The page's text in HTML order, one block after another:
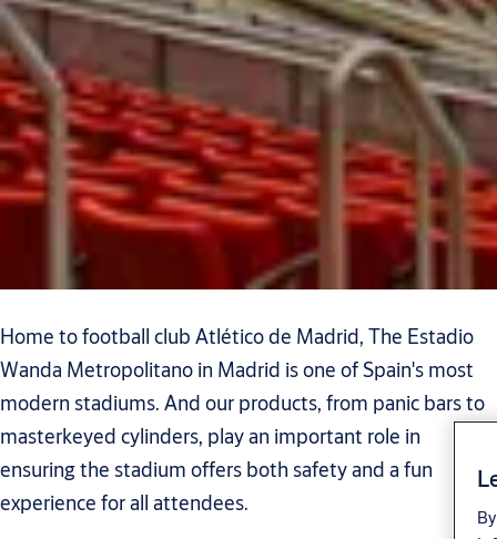
Home to football club Atlético de Madrid, The Estadio
Wanda Metropolitano in Madrid is one of Spain's most
modern stadiums. And our products, from panic bars to
masterkeyed cylinders, play an important role in
ensuring the stadium offers both safety and a fun
experience for all attendees.